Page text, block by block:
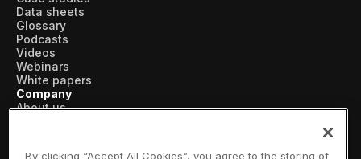
Analyst Reports
Blogs
Case Studies
Certifications
Data sheets
Glossary
Podcasts
Videos
Webinars
White papers
Company
About us
By clicking “Accept All Cookies”, you agree to the storing of